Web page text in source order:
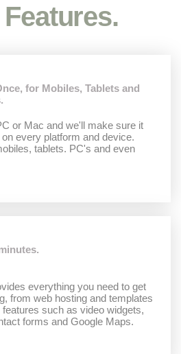
for Mobiles, Tablets and
or Mac and we'll make sure it
every platform and device.
tablets. PC's and even
everything you need to get
from web hosting and templates
such as video widgets,
forms and Google Maps.